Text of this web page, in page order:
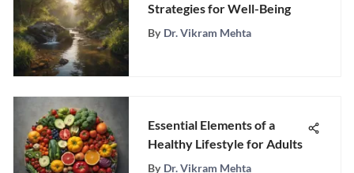
Strategies for Well-Being
By Dr. Vikram Mehta
Essential Elements of a
Healthy Lifestyle for Adults
By Dr. Vikram Mehta